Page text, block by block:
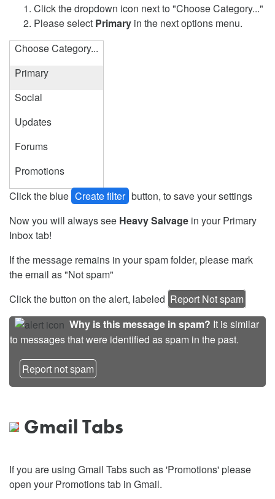
Click the dropdown icon next to "Choose Category..."
Please select Primary in the next options menu.
Choose Category...
Primary
Social
Updates
Forums
Promotions
Click the blue Create filter button, to save your settings
Now you will always see Heavy Salvage in your Primary
Inbox tab!
If the message remains in your spam folder, please mark
the email as "Not spam"
Click the button on the alert, labeled Report Not spam
Why is this message in spam? It is similar
to messages that were identified as spam in the past.
Report not spam
Gmail Tabs
If you are using Gmail Tabs such as 'Promotions' please
open your Promotions tab in Gmail.